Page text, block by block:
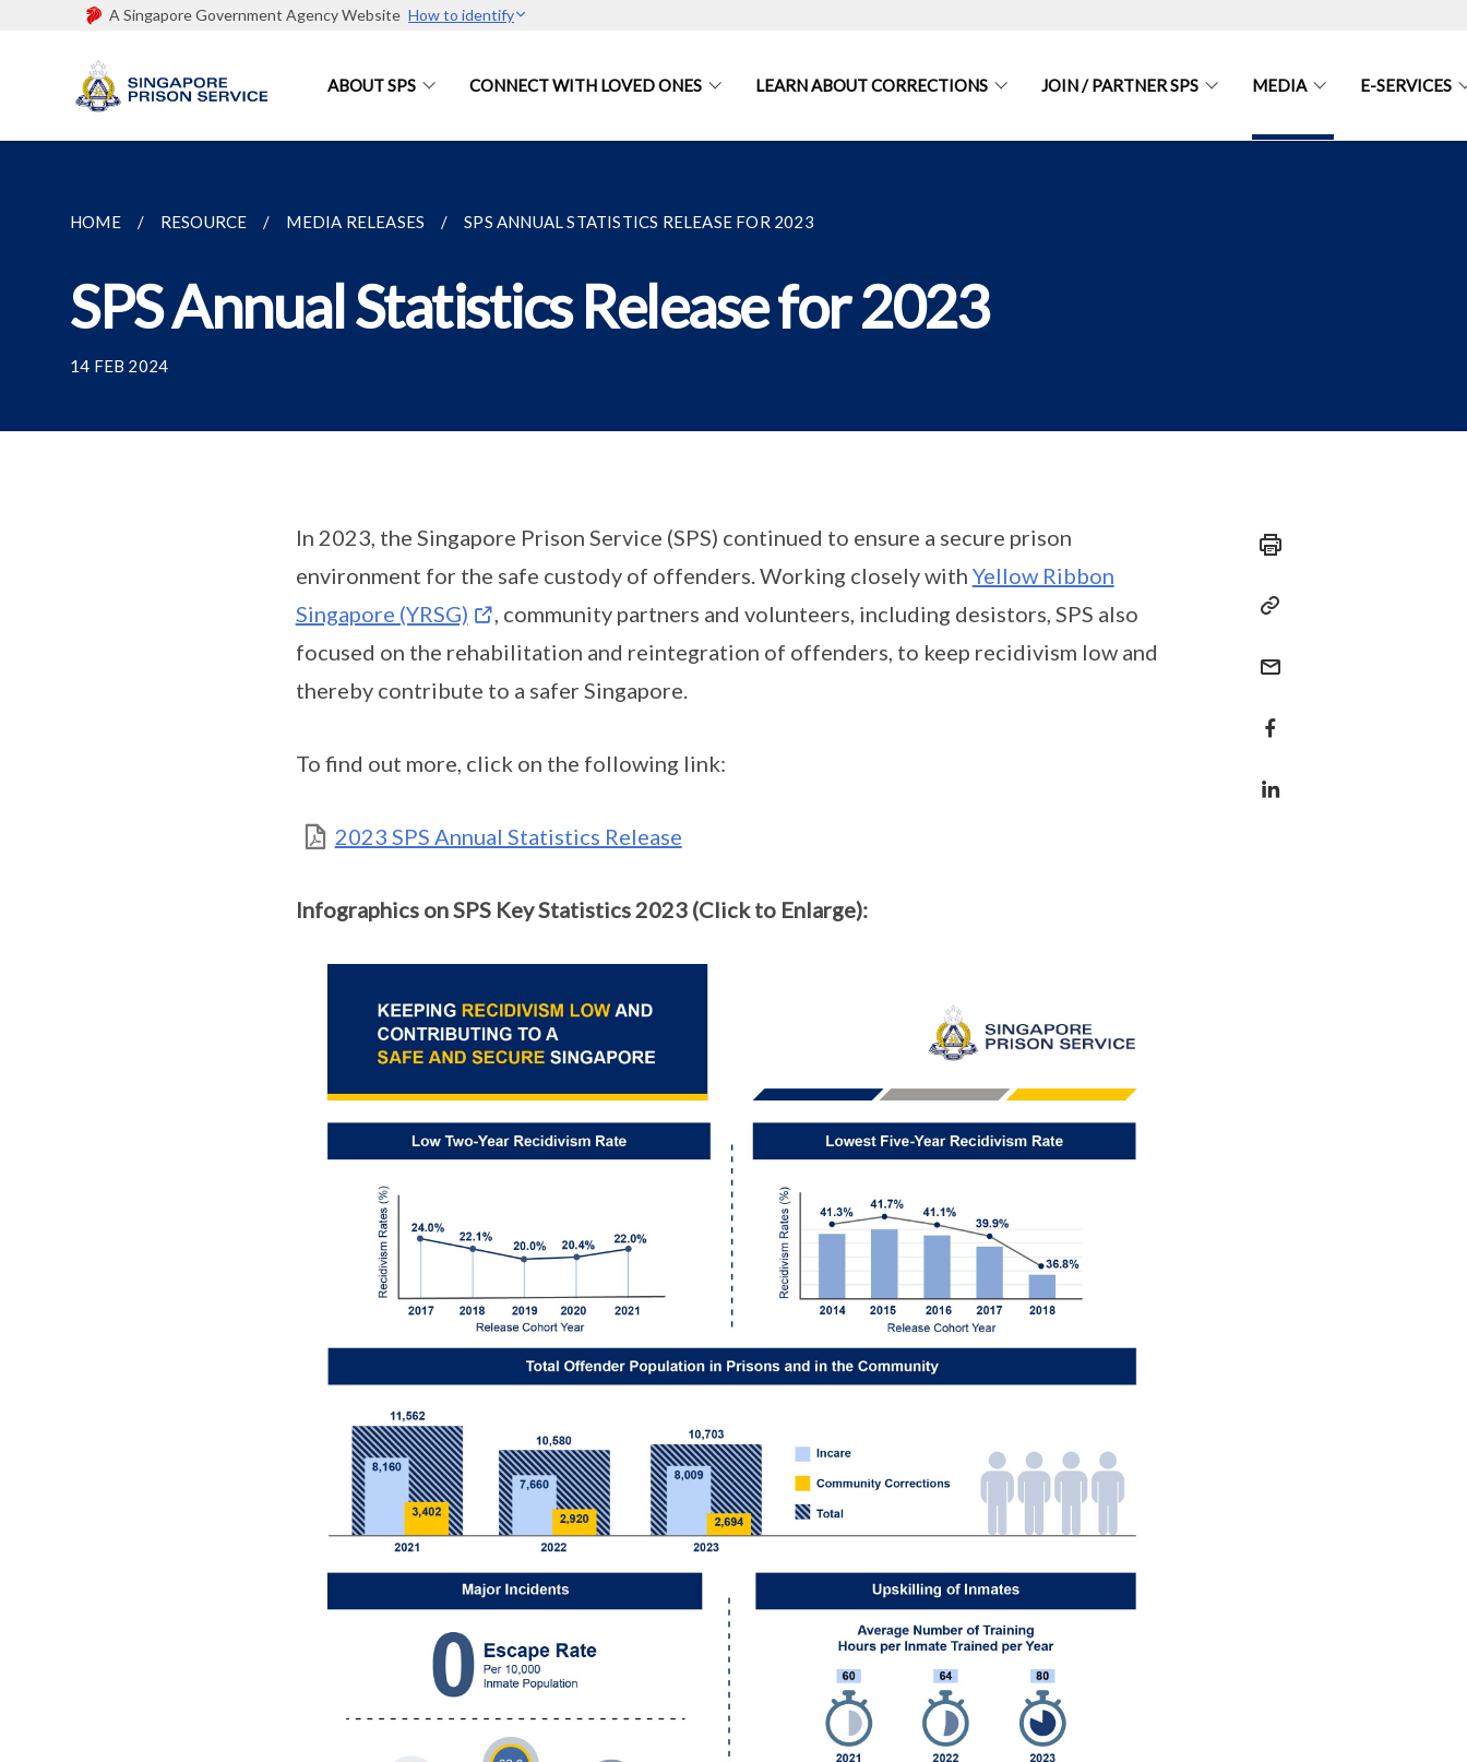
A Singapore Government Agency Website How to identify
ABOUT SPS CONNECT WITH LOVED ONES LEARN ABOUT CORRECTIONS JOIN / PARTNER SPS MEDIA E-SERVICES
HOME RESOURCE MEDIA RELEASES SPS ANNUAL STATISTICS RELEASE FOR 2023
SPS Annual Statistics Release for 2023
14 FEB 2024
In 2023, the Singapore Prison Service (SPS) continued to ensure a secure prison
environment for the safe custody of offenders. Working closely with Yellow Ribbon
Singapore (YRSG)
, community partners and volunteers, including desistors, SPS also
focused on the rehabilitation and reintegration of offenders, to keep recidivism low and
thereby contribute to a safer Singapore.
To find out more, click on the following link:
2023 SPS Annual Statistics Release
Infographics on SPS Key Statistics 2023 (Click to Enlarge):